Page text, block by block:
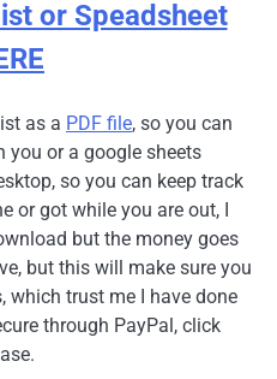
or Speadsheet
as a PDF file, so you can
or a google sheets
so you can keep track
or got while you are out, I
but the money goes
but this will make sure you
which trust me I have done
through PayPal, click